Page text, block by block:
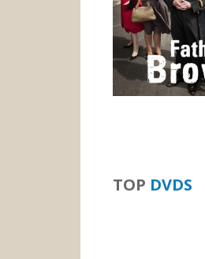
TOP DVDS